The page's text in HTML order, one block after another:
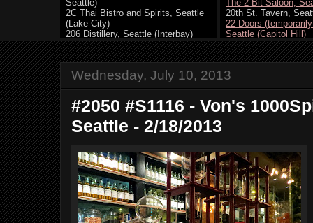
Wednesday, July 10, 2013
#2050 #S1116 - Von's
Seattle - 2/18/2013